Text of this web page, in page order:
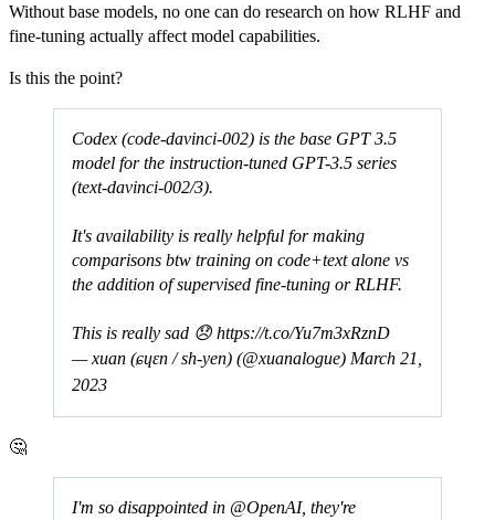
Without base models, no one can do research on how RLHF and
fine-tuning actually affect model capabilities.
Is this the point?
Codex (code-davinci-002) is the base GPT 3.5
model for the instruction-tuned GPT-3.5 series
(text-davinci-002/3).
It's availability is really helpful for making
comparisons btw training on code+text alone vs
the addition of supervised fine-tuning or RLHF.
This is really sad 😞 https://t.co/Yu7m3xRznD
— xuan (ɕɥɛn / sh-yen) (@xuanalogue) March 21,
2023
🤔
I'm so disappointed in @OpenAI, they're